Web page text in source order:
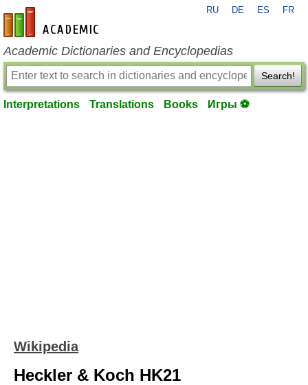
en-academic.com
RU DE ES FR
Academic Dictionaries and Encyclopedias
Search!
Interpretations Translations Books Игры ⚽
Wikipedia
Heckler & Koch HK21